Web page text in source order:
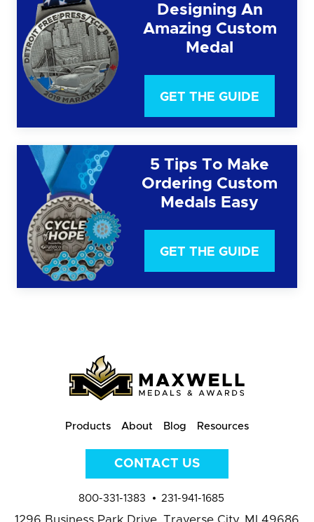
Designing An
Amazing Custom
Medal
GET THE GUIDE
5 Tips To Make
Ordering Custom
Medals Easy
GET THE GUIDE
Products About Blog Resources
CONTACT US
800-331-1383 231-941-1685
1296 Business Park Drive, Traverse City, MI 49686